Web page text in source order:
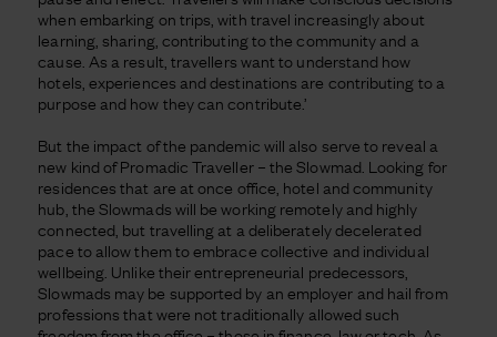
when embarking on trips, with travel increasingly about
learning, sharing, contributing to the community and a
cause. As a result, travellers want to understand how
hotels, experiences and destinations are contributing to a
purpose and how they can contribute.’
But the impact of the pandemic will also serve to reveal a
new kind of Promadic Traveller – the Slowmad. Looking for
residences that are at once office, hotel and community
hub, the Slowmads will be working remotely and highly
connected, but travelling at a deliberately decelerated
pace to allow them to embrace collective and individual
wellbeing. Unlike their entrepreneurial predecessors,
Slowmads may be supported by an employer and hail from
professions that were not traditionally allowed such